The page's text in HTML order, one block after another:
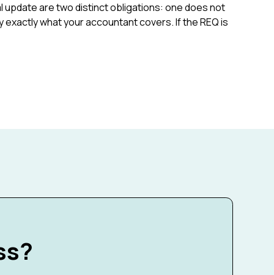
update are two distinct obligations: one does not
what your accountant covers. If the REQ is